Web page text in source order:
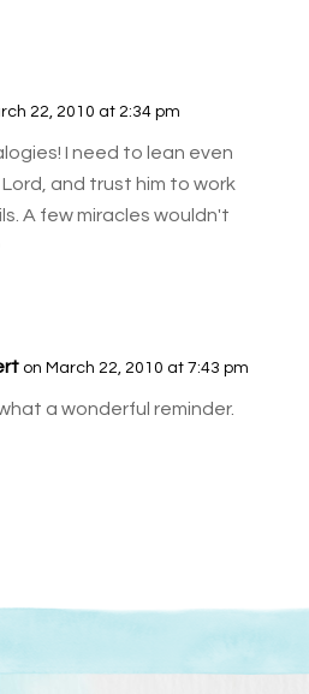
22, 2010 at 2:34 pm
I need to lean even
Lord, and trust him to work
A few miracles wouldn't
on March 22, 2010 at 7:43 pm
a wonderful reminder.